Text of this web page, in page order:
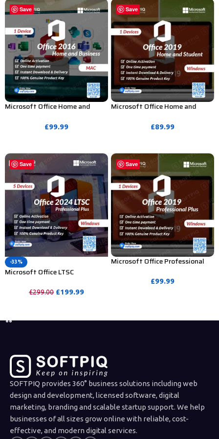
Save
Microsoft Office Home and
MAC – 1 Device
£99.99
Save
Microsoft Office Home and
PC (Bind Activation)
£89.99
Save
-33%
Microsoft Office LTSC
Key – 5PC
£299.00 £199.99
Save
Microsoft Office Professional
(Bind Activation)
£99.99
SOFTPIQ provides 360° business solutions including web
design and development, licensed software, digital
marketing, branding and scalable startup support. We help
businesses of all sizes grow online with reliable, cost-
effective, and modern digital services.